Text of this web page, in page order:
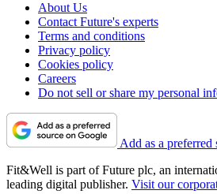
About Us
Contact Future's experts
Terms and conditions
Privacy policy
Cookies policy
Careers
Do not sell or share my personal
Add as a preferred
Fit&Well is part of Future plc, an
leading digital publisher. Visit our